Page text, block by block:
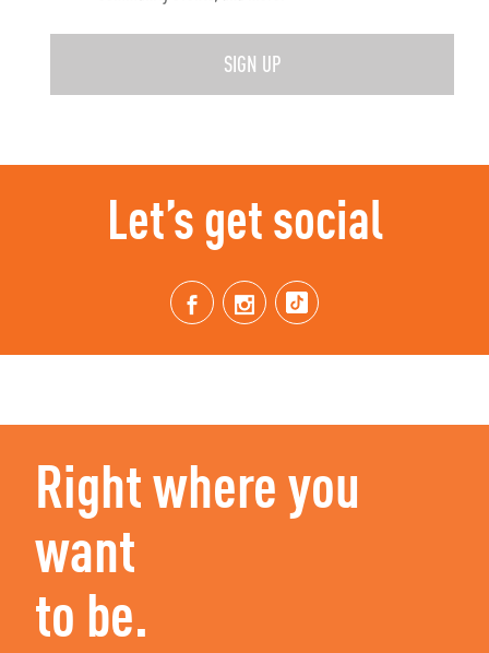
SIGN UP
Let’s get social
Right where you
want
to be.